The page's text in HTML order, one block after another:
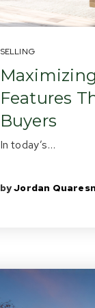
SELLING
Features
Buyers
In today’s…
byJordan